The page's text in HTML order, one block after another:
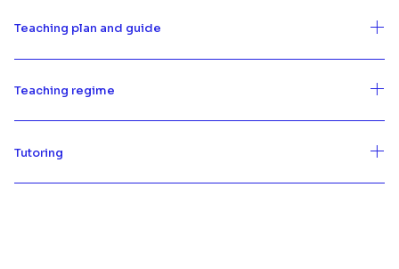
Teaching plan and guide
Teaching regime
Tutoring